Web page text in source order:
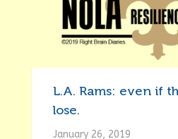
L.A. Rams: even if
lose.
January 26, 2019